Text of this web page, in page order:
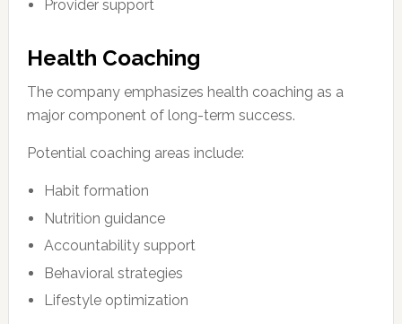
Provider support
Health Coaching
The company emphasizes health coaching as a
major component of long-term success.
Potential coaching areas include:
Habit formation
Nutrition guidance
Accountability support
Behavioral strategies
Lifestyle optimization